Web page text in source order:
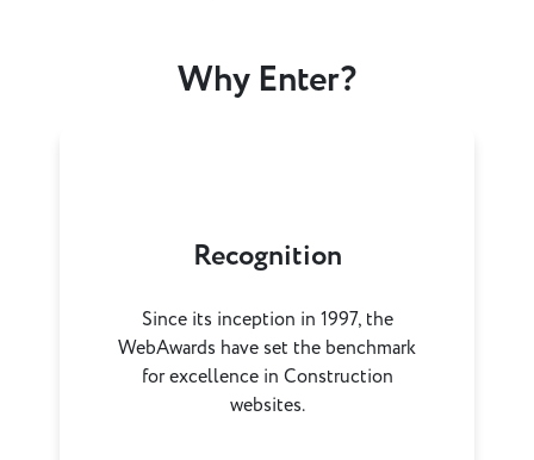
Why Enter?
Recognition
Since its inception in 1997, the
WebAwards have set the benchmark
for excellence in Construction
websites.